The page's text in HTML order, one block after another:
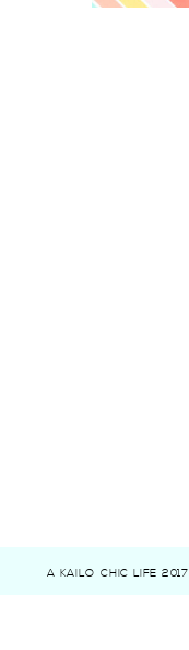
A KAILO CHIC LIFE 2017